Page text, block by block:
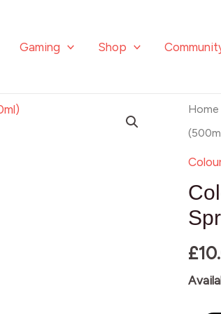
Gaming Shop
Home
£
Forge
Spray